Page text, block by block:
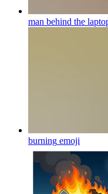
man behind the
burning emoji